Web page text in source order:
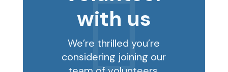
with us
We’re thrilled you’re
considering joining our